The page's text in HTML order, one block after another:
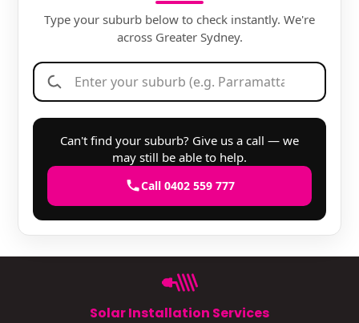
Type your suburb below to check instantly. We're
across Greater Sydney.
Can't find your suburb? Give us a call — we
may still be able to help.
Call 0402 559 777
Solar Installation Services